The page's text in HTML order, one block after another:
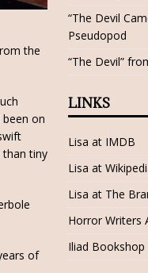
the
on
than tiny
of
“The Devil
Pseudopod
“The Devil”
LINKS
Lisa at IMDB
Lisa at
Lisa at The
Horror Writers
Iliad Bookshop